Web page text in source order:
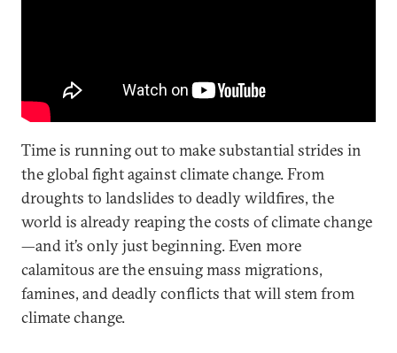
Time is running out to make substantial strides in
the global fight against climate change. From
droughts to landslides to deadly wildfires, the
world is already reaping the costs of climate change
—and it’s only just beginning. Even more
calamitous are the ensuing mass migrations,
famines, and deadly conflicts that will stem from
climate change.